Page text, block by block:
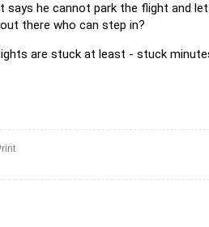
says he cannot park the flight and
there who can step in?
are stuck at least - stuck